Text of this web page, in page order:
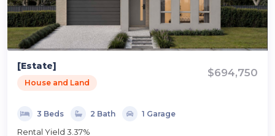
[Estate]
House and Land
$694,750
3 Beds 2 Bath 1 Garage
Rental Yield 3.37%